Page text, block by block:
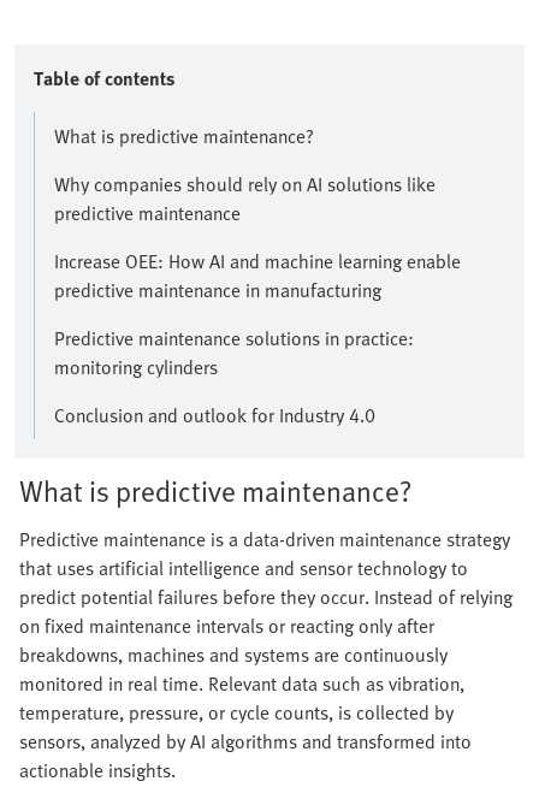
Table of contents
What is predictive maintenance?
Why companies should rely on AI solutions like
predictive maintenance
Increase OEE: How AI and machine learning enable
predictive maintenance in manufacturing
Predictive maintenance solutions in practice:
monitoring cylinders
Conclusion and outlook for Industry 4.0
What is predictive maintenance?
Predictive maintenance is a data-driven maintenance strategy
that uses artificial intelligence and sensor technology to
predict potential failures before they occur. Instead of relying
on fixed maintenance intervals or reacting only after
breakdowns, machines and systems are continuously
monitored in real time. Relevant data such as vibration,
temperature, pressure, or cycle counts, is collected by
sensors, analyzed by AI algorithms and transformed into
actionable insights.